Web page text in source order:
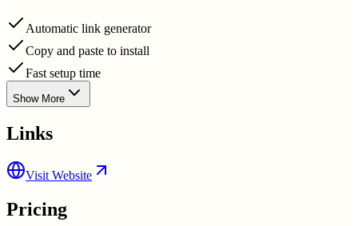
Automatic link generator
Copy and paste to install
Fast setup time
Show More
Links
Visit Website
Pricing